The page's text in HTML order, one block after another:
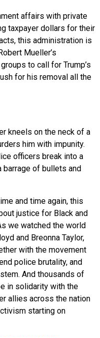
affairs with private
taxpayer dollars for their
this administration is
Mueller’s
to call for Trump’s
for his removal all the
kneels on the neck of a
him with impunity.
officers break into a
barrage of bullets and
and time again, this
justice for Black and
we watched the world
and Breonna Taylor,
with the movement
police brutality, and
And thousands of
in solidarity with the
allies across the nation
starting on